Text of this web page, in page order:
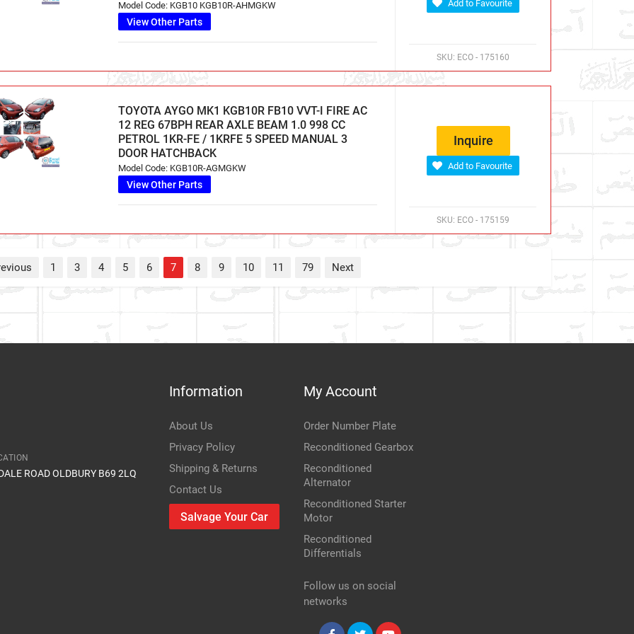
SKU: ECO - 175160
Model Code: KGB10 KGB10R-AHMGKW
View Other Parts
Add to Favourite
SKU: ECO - 175159
TOYOTA AYGO MK1 KGB10R FB10 VVT-I FIRE AC
12 REG 67BPH REAR AXLE BEAM 1.0 998 CC
PETROL 1KR-FE / 1KRFE 5 SPEED MANUAL 3
DOOR HATCHBACK
Model Code: KGB10R-AGMGKW
View Other Parts
Inquire
Add to Favourite
1 3 4 5 6 7 8 9 10 11 79 Next
ROAD OLDBURY B69 2LQ
Information
About Us
Privacy Policy
Shipping & Returns
Contact Us
Salvage Your Car
My Account
Order Number Plate
Reconditioned Gearbox
Reconditioned
Alternator
Reconditioned Starter
Motor
Reconditioned
Differentials
Follow us on social
networks